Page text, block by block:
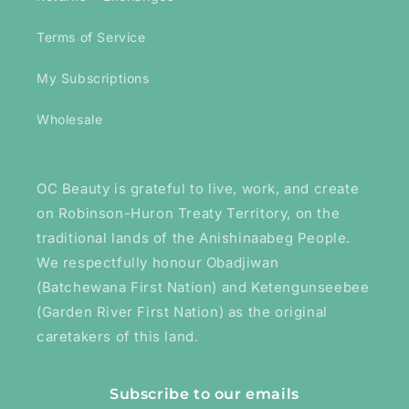
Terms of Service
My Subscriptions
Wholesale
OC Beauty is grateful to live, work, and create
on Robinson-Huron Treaty Territory, on the
traditional lands of the Anishinaabeg People.
We respectfully honour Obadjiwan
(Batchewana First Nation) and Ketengunseebee
(Garden River First Nation) as the original
caretakers of this land.
Subscribe to our emails